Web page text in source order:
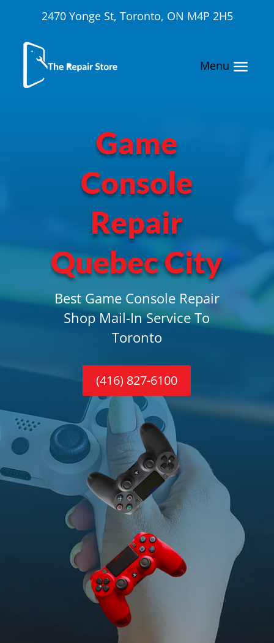
2470 Yonge St, Toronto, ON M4P 2H5
Game
Console
Repair
Quebec City
Best Game Console Repair
Shop Mail-In Service To
Toronto
(416) 827-6100